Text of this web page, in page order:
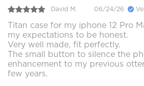
David M. 06/24/26
Titan case for my iphone 12 Pro
my expectations to be honest.
Very well made, fit perfectly.
The small button to silence the
enhancement to my previous
few years.